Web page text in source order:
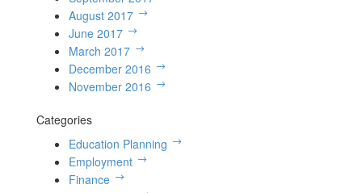
August 2017
June 2017
March 2017
December 2016
November 2016
Categories
Education Planning
Employment
Finance